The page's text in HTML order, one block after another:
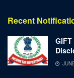
Recent